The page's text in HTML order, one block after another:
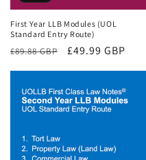
First Year LLB Modules (UOL
Standard Entry Route)
Regular
£89.88 GBP
Sale
£49.99 GBP